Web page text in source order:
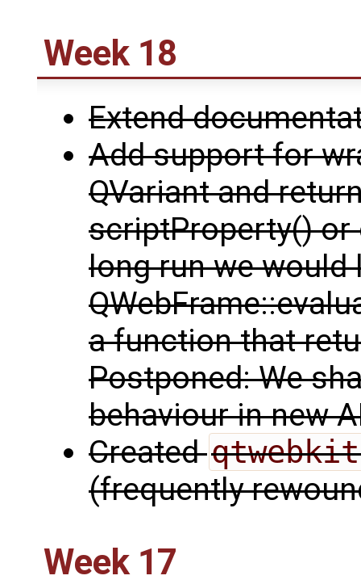
Week 18
Extend
Add support for
QVariant and
scriptProperty() or
long run we would
a function that
Postponed: We
behaviour in new
Created
(frequently
Week 17